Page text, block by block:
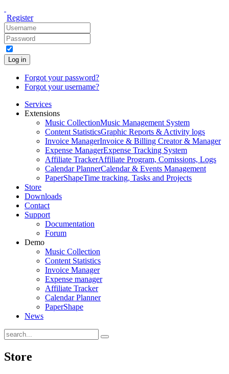
Register
Log in
Forgot your password?
Forgot your username?
Services
Extensions
Music CollectionMusic Management System
Content StatisticsGraphic Reports & Activity logs
Invoice ManagerInvoice & Billing Creator & Manager
Expense ManagerExpense Tracking System
Affiliate TrackerAffiliate Program, Comissions, Logs
Calendar PlannerCalendar & Events Management
PaperShapeTime tracking, Tasks and Projects
Store
Downloads
Contact
Support
Documentation
Forum
Demo
Music Collection
Content Statistics
Invoice Manager
Expense manager
Affiliate Tracker
Calendar Planner
PaperShape
News
Store